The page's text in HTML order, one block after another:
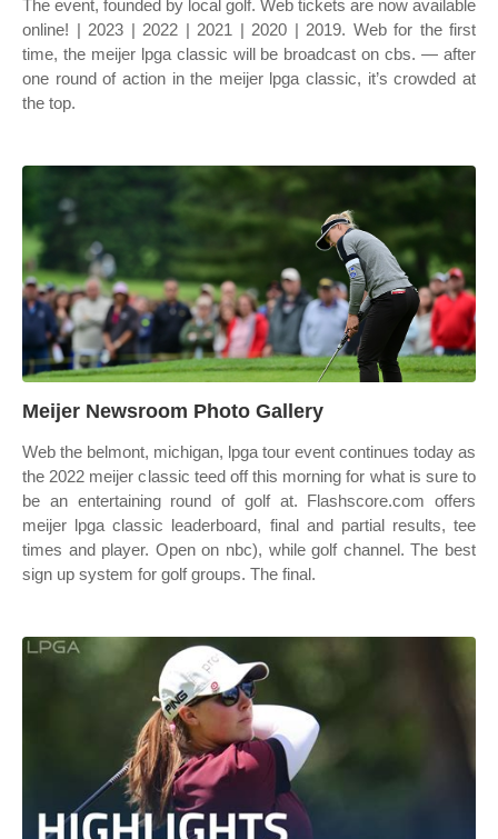
The event, founded by local golf. Web tickets are now available
online! | 2023 | 2022 | 2021 | 2020 | 2019. Web for the first
time, the meijer lpga classic will be broadcast on cbs. — after
one round of action in the meijer lpga classic, it’s crowded at
the top.
Meijer Newsroom Photo Gallery
Web the belmont, michigan, lpga tour event continues today as
the 2022 meijer classic teed off this morning for what is sure to
be an entertaining round of golf at. Flashscore.com offers
meijer lpga classic leaderboard, final and partial results, tee
times and player. Open on nbc), while golf channel. The best
sign up system for golf groups. The final.